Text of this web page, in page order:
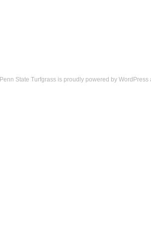
Penn State Turfgrass is proudly powered by WordPress